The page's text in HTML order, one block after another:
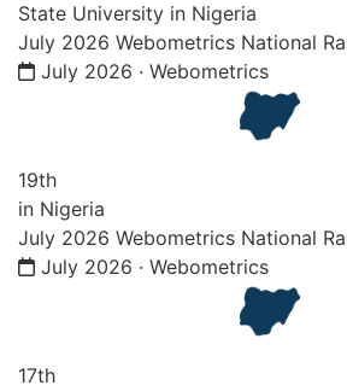
State University in Nigeria
July 2026 Webometrics National
July 2026 · Webometrics
19th
in Nigeria
July 2026 Webometrics National
July 2026 · Webometrics
17th